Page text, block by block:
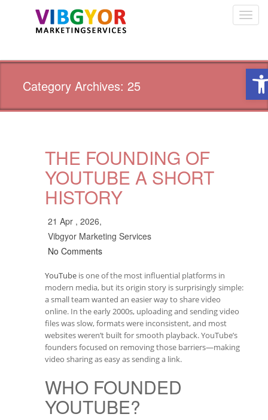
Category Archives: 25
THE FOUNDING OF
YOUTUBE A SHORT
HISTORY
21 Apr , 2026,
Vibgyor Marketing Services
No Comments
YouTube is one of the most influential platforms in
modern media, but its origin story is surprisingly simple:
a small team wanted an easier way to share video
online. In the early 2000s, uploading and sending video
files was slow, formats were inconsistent, and most
websites weren’t built for smooth playback. YouTube’s
founders focused on removing those barriers—making
video sharing as easy as sending a link.
WHO FOUNDED
YOUTUBE?